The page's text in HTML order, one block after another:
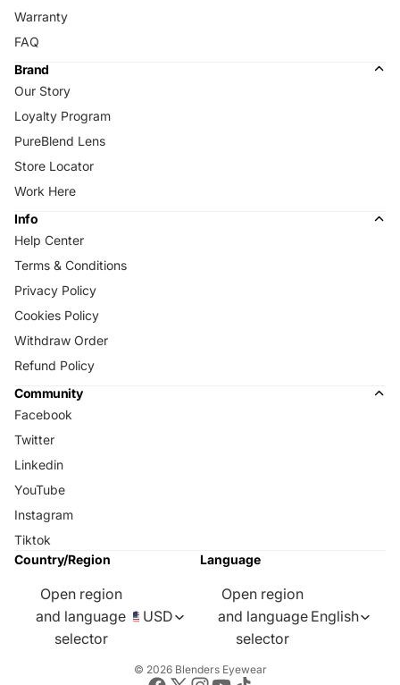
Warranty
FAQ
Brand
Our Story
Loyalty Program
PureBlend Lens
Store Locator
Work Here
Info
Help Center
Terms & Conditions
Privacy Policy
Cookies Policy
Withdraw Order
Refund Policy
Community
Facebook
Twitter
Linkedin
YouTube
Instagram
Tiktok
Country/Region
Open region
and language
selector
USD
Language
Open region
and language
selector
English
© 2026 Blenders Eyewear